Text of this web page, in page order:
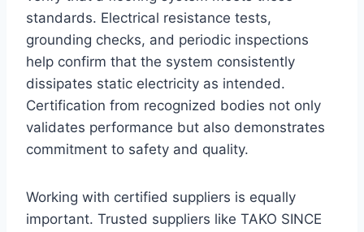
standards. Electrical resistance tests,
grounding checks, and periodic inspections
help confirm that the system consistently
dissipates static electricity as intended.
Certification from recognized bodies not only
validates performance but also demonstrates
commitment to safety and quality.
Working with certified suppliers is equally
important. Trusted suppliers like TAKO SINCE